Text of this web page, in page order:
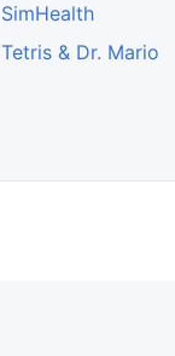
SimHealth
Tetris & Dr. Mario